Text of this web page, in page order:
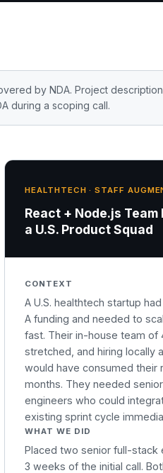
by NDA. Project
during a scoping call.
HEALTHTECH · STAFF
React + Node.js Team
a U.S. Product Squad
CONTEXT
A U.S. healthtech startup
A funding and needed to
fast. Their in-house team of
stretched, and hiring locally
would have consumed their
months. They needed
engineers who could
existing sprint cycle
WHAT WE DID
Placed two senior full-stack
3 weeks of the initial call.